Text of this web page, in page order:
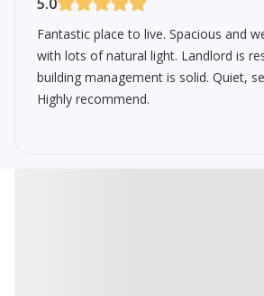
Fantastic place to live. Spacious and
with lots of natural light. Landlord is
building management is solid. Quiet,
Highly recommend.